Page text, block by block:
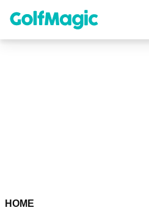
content
HOME